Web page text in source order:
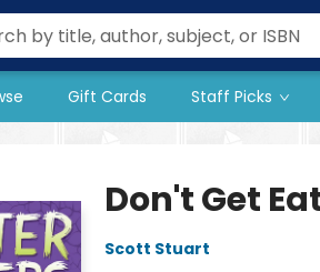
Gift Cards Staff Picks
Don't Get
Scott Stuart